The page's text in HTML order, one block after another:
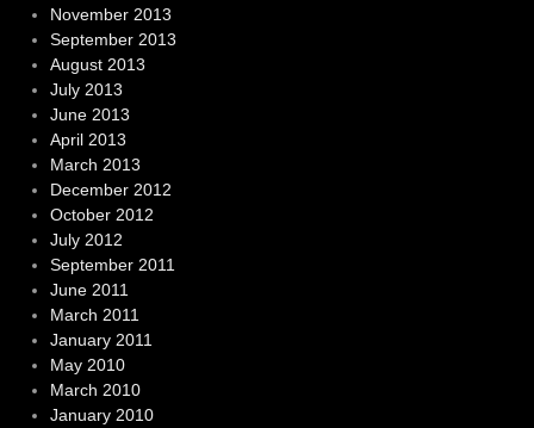
November 2013
September 2013
August 2013
July 2013
June 2013
April 2013
March 2013
December 2012
October 2012
July 2012
September 2011
June 2011
March 2011
January 2011
May 2010
March 2010
January 2010